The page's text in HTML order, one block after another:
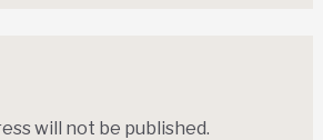
will not be published.